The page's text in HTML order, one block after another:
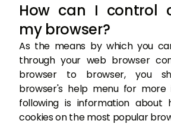
How can I control
my browser?
As the means by which you
through your web browser
browser to browser, you
browser's help menu for more
following is information about
cookies on the most popular